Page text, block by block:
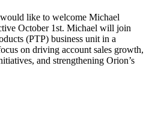
like to welcome Michael
October 1st. Michael will join
(PTP) business unit in a
on driving account sales growth,
and strengthening Orion’s